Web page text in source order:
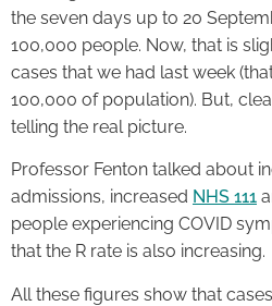
the seven days up to 20
100,000 people. Now, that is
cases that we had last week
100,000 of population). But,
telling the real picture.
Professor Fenton talked about
admissions, increased NHS 111
people experiencing COVID
that the R rate is also increasing.
All these figures show that